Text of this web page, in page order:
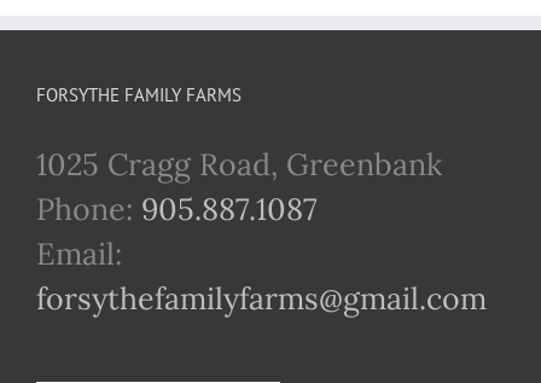
multiple
options
may
chosen
FORSYTHE FAMILY FARMS
1025 Cragg Road, Greenbank
Phone: 905.887.1087
Email:
forsythefamilyfarms@gmail.com